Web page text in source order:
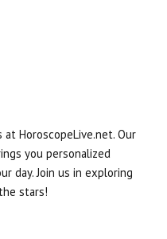
HoroscopeLive.net. Our
you personalized
day. Join us in exploring
stars!